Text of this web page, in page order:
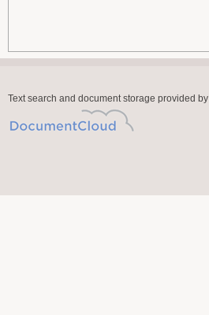
Text search and document storage provided by